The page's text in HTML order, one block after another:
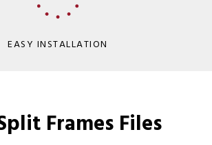
EASY INSTALLATION
Frames Files